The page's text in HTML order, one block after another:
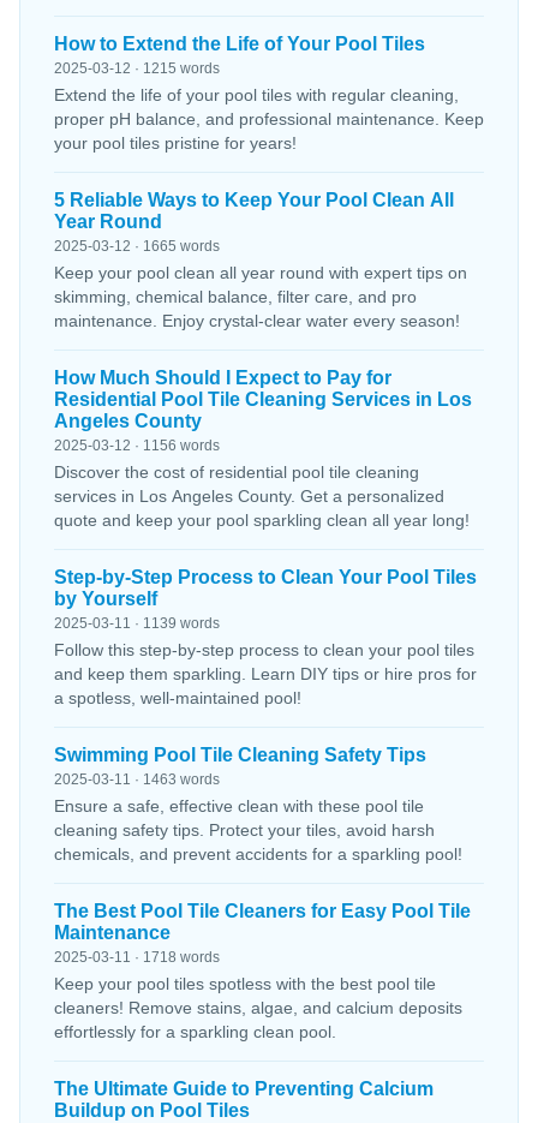
How to Extend the Life of Your Pool Tiles
2025-03-12 · 1215 words
Extend the life of your pool tiles with regular cleaning,
proper pH balance, and professional maintenance. Keep
your pool tiles pristine for years!
5 Reliable Ways to Keep Your Pool Clean All
Year Round
2025-03-12 · 1665 words
Keep your pool clean all year round with expert tips on
skimming, chemical balance, filter care, and pro
maintenance. Enjoy crystal-clear water every season!
How Much Should I Expect to Pay for
Residential Pool Tile Cleaning Services in Los
Angeles County
2025-03-12 · 1156 words
Discover the cost of residential pool tile cleaning
services in Los Angeles County. Get a personalized
quote and keep your pool sparkling clean all year long!
Step-by-Step Process to Clean Your Pool Tiles
by Yourself
2025-03-11 · 1139 words
Follow this step-by-step process to clean your pool tiles
and keep them sparkling. Learn DIY tips or hire pros for
a spotless, well-maintained pool!
Swimming Pool Tile Cleaning Safety Tips
2025-03-11 · 1463 words
Ensure a safe, effective clean with these pool tile
cleaning safety tips. Protect your tiles, avoid harsh
chemicals, and prevent accidents for a sparkling pool!
The Best Pool Tile Cleaners for Easy Pool Tile
Maintenance
2025-03-11 · 1718 words
Keep your pool tiles spotless with the best pool tile
cleaners! Remove stains, algae, and calcium deposits
effortlessly for a sparkling clean pool.
The Ultimate Guide to Preventing Calcium
Buildup on Pool Tiles